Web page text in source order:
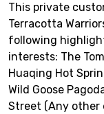
This private
Terracotta
following
interests: The
Huaqing Hot
Wild Goose
Street (Any other